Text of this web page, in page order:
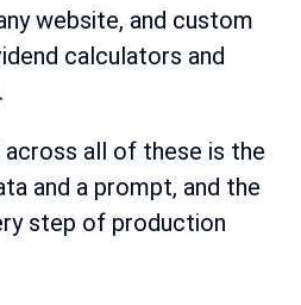
website, and custom
calculators and
all of these is the
and a prompt, and the
step of production